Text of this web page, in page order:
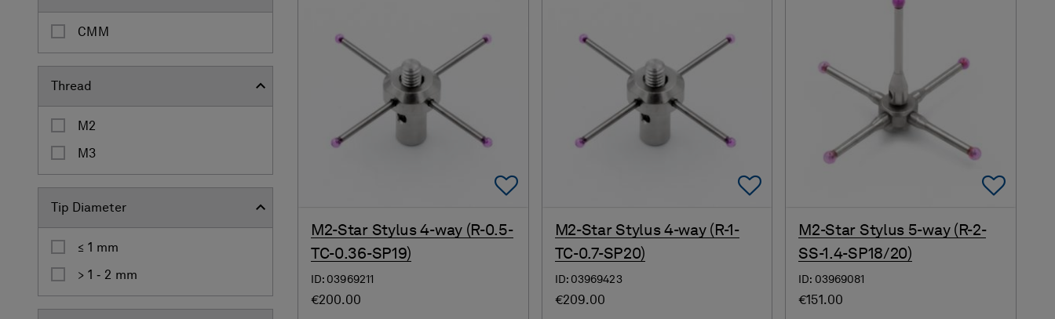
CMM
Thread
M2
M3
Tip Diameter
≤ 1 mm
> 1 ‐ 2 mm
Add To Favorites
M2-Star Stylus 4-way (R-0.5-
TC-0.36-SP19)
ID: 03969211
€200.00
Add To Favorites
M2-Star Stylus 4-way (R-1-
TC-0.7-SP20)
ID: 03969423
€209.00
Add
M2-Star Stylus 5-way (R-2-
SS-1.4-SP18/20)
ID: 03969081
€151.00